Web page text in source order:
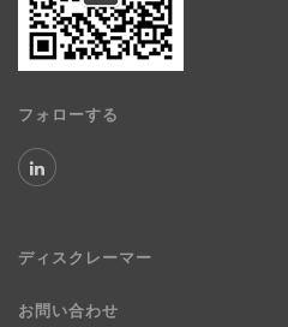
フォローする
ディスクレーマー
お問い合わせ